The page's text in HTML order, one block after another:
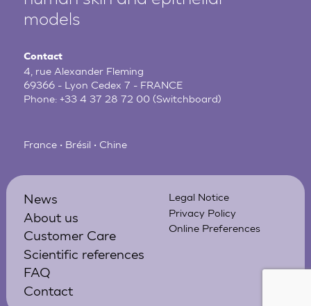
models
Contact
4, rue Alexander Fleming
69366 - Lyon Cedex 7 - FRANCE
Phone:+33 4 37 28 72 00 (Switchboard)
France • Brésil • Chine
News
About us
Customer Care
Scientific references
FAQ
Contact
Legal Notice
Privacy Policy
Online Preferences